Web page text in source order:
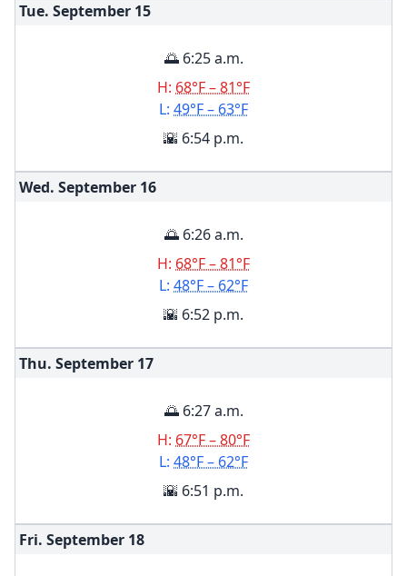
Tue. September 15
🌅 6:25 a.m.
H: 68°F – 81°F
L: 49°F – 63°F
🌇 6:54 p.m.
Wed. September 16
🌅 6:26 a.m.
H: 68°F – 81°F
L: 48°F – 62°F
🌇 6:52 p.m.
Thu. September 17
🌅 6:27 a.m.
H: 67°F – 80°F
L: 48°F – 62°F
🌇 6:51 p.m.
Fri. September 18